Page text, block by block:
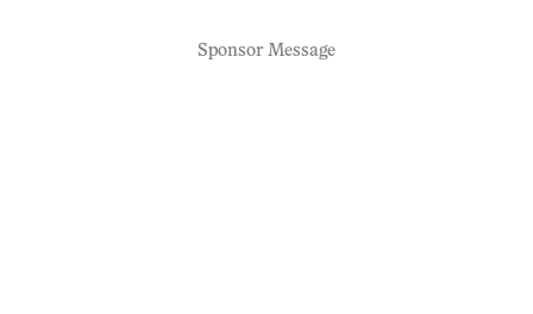
Sponsor Message